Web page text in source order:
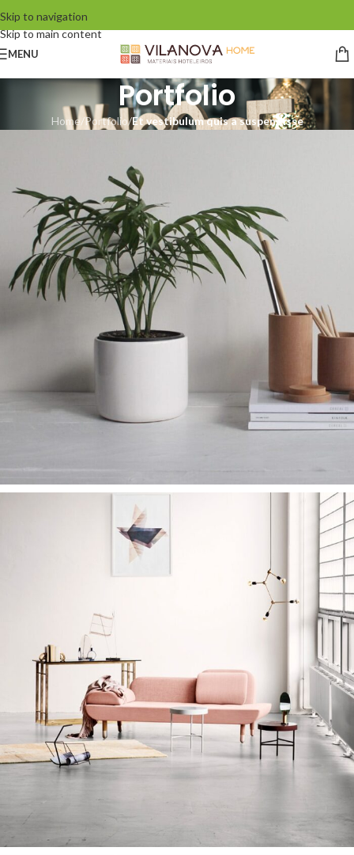
Skip to navigation
Skip to main content
MENU
Portfolio
Home/Portfolio/Et vestibulum quis a suspendisse